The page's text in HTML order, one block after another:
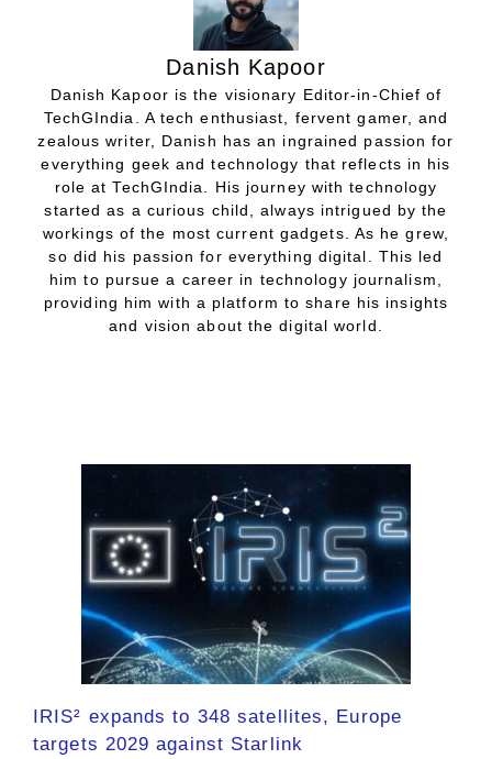
Danish Kapoor
Danish Kapoor is the visionary Editor-in-Chief of
TechGIndia. A tech enthusiast, fervent gamer, and
zealous writer, Danish has an ingrained passion for
everything geek and technology that reflects in his
role at TechGIndia. His journey with technology
started as a curious child, always intrigued by the
workings of the most current gadgets. As he grew,
so did his passion for everything digital. This led
him to pursue a career in technology journalism,
providing him with a platform to share his insights
and vision about the digital world.
IRIS² expands to 348 satellites, Europe
targets 2029 against Starlink